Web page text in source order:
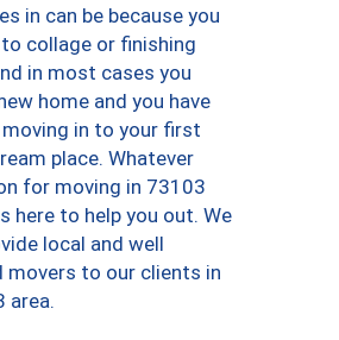
in can be because you
collage or finishing
in most cases you
home and you have
in to your first
place. Whatever
for moving in 73103
here to help you out. We
local and well
movers to our clients in
area.